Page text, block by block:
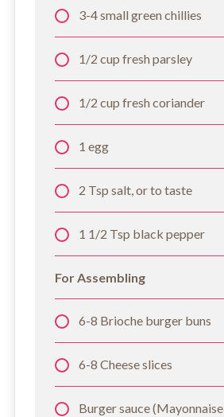
3-4 small green chillies
1/2 cup fresh parsley
1/2 cup fresh coriander
1 egg
2 Tsp salt, or to taste
1 1/2 Tsp black pepper
For Assembling
6-8 Brioche burger buns
6-8 Cheese slices
Burger sauce